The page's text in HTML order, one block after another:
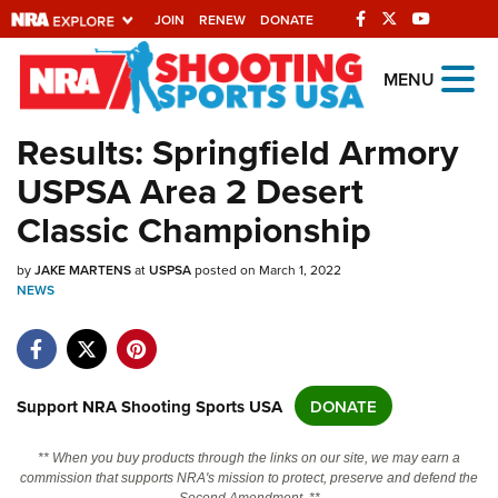
JOIN RENEW DONATE
Explore The NRA
Universe Of Websites
Quick Links
NRA.ORG
Manage Your Membership
Friends of NRA
Politics, Policy and Legislation
MENU
Results: Springfield Armory
USPSA Area 2 Desert
Classic Championship
byJAKE MARTENSatUSPSAposted on March 1, 2022
NEWS
Support NRA Shooting Sports USA DONATE
** When you buy products through the links on our site, we may earn a
commission that supports NRA's mission to protect, preserve and defend the